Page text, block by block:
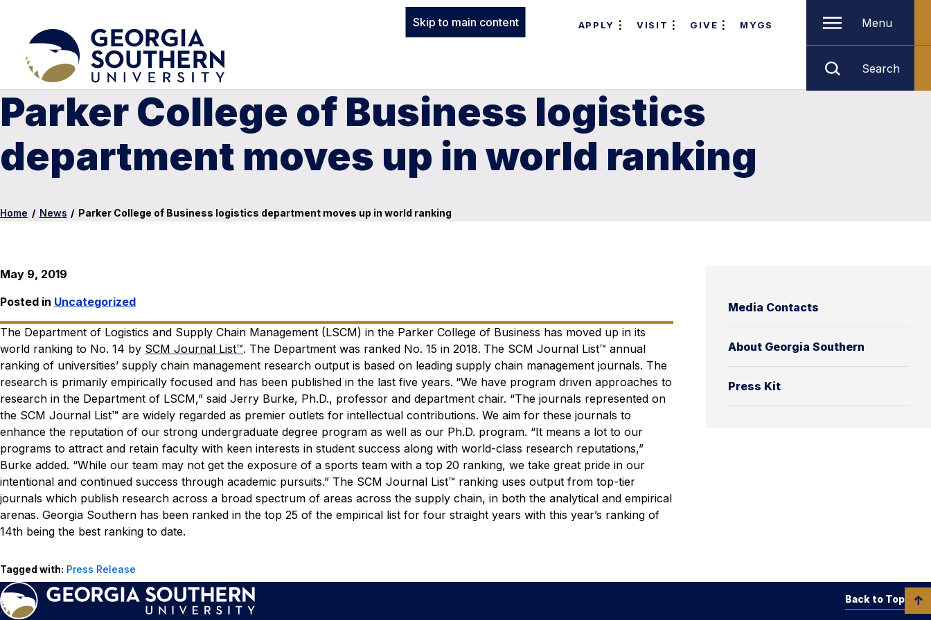
Skip to main content APPLY VISIT GIVE MYGS Menu
Search
Parker College of Business logistics
department moves up in world ranking
Home / News / Parker College of Business logistics department moves up in world ranking
Media Contacts
About Georgia Southern
Press Kit
May 9, 2019
Posted in Uncategorized
The Department of Logistics and Supply Chain Management (LSCM) in the Parker College of Business has moved up in its
world ranking to No. 14 by SCM Journal List™. The Department was ranked No. 15 in 2018. The SCM Journal List™ annual
ranking of universities’ supply chain management research output is based on leading supply chain management journals. The
research is primarily empirically focused and has been published in the last five years. “We have program driven approaches to
research in the Department of LSCM,” said Jerry Burke, Ph.D., professor and department chair. “The journals represented on
the SCM Journal List™ are widely regarded as premier outlets for intellectual contributions. We aim for these journals to
enhance the reputation of our strong undergraduate degree program as well as our Ph.D. program. “It means a lot to our
programs to attract and retain faculty with keen interests in student success along with world-class research reputations,”
Burke added. “While our team may not get the exposure of a sports team with a top 20 ranking, we take great pride in our
intentional and continued success through academic pursuits.” The SCM Journal List™ ranking uses output from top-tier
journals which publish research across a broad spectrum of areas across the supply chain, in both the analytical and empirical
arenas. Georgia Southern has been ranked in the top 25 of the empirical list for four straight years with this year’s ranking of
14th being the best ranking to date.
Tagged with: Press Release
Back to Top